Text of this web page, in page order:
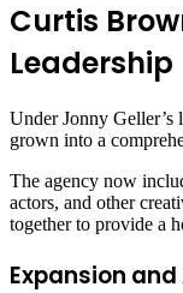
Curtis
Leadership
Under Jonny Geller’s
grown into a
The agency now
actors, and other
together to provide a
Expansion